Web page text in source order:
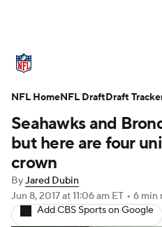
Standings Odds
Stats Power
NFL Draft
Injuries Transactions
Seahawks and
but here are four
crown
ByJared Dubin
Jun 8, 2017at 11:06 am ET • 6 min
Add CBS Sports on Google
NFL HomeNFL DraftDraft